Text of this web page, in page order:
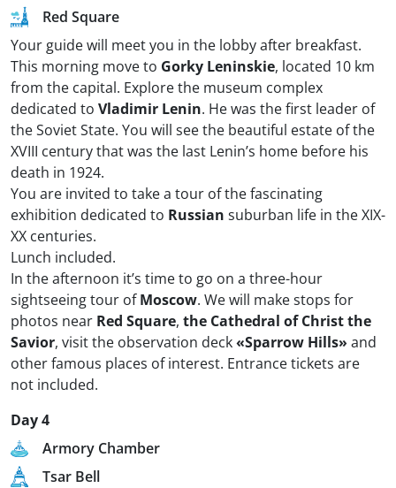
Red Square
Your guide will meet you in the lobby after breakfast.
This morning move to Gorky Leninskie, located 10 km
from the capital. Explore the museum complex
dedicated to Vladimir Lenin. He was the first leader of
the Soviet State. You will see the beautiful estate of the
XVIII century that was the last Lenin’s home before his
death in 1924.
You are invited to take a tour of the fascinating
exhibition dedicated to Russian suburban life in the XIX-
XX centuries.
Lunch included.
In the afternoon it’s time to go on a three-hour
sightseeing tour ofMoscow. We will make stops for
photos near Red Square, the Cathedral of Christ the
Savior, visit the observation deck«Sparrow Hills» and
other famous places of interest. Entrance tickets are
not included.
Day 4
Armory Chamber
Tsar Bell